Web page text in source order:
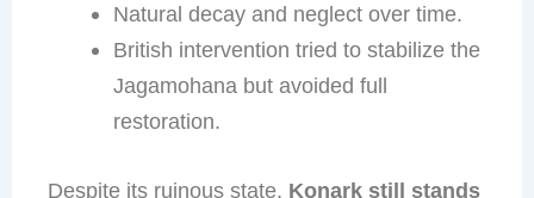
Natural decay and neglect over time.
British intervention tried to stabilize the
Jagamohana but avoided full
restoration.
Despite its ruinous state, Konark still stands